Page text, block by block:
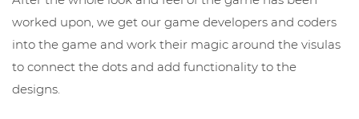
worked upon, we get our game developers and coders
into the game and work their magic around the visulas
to connect the dots and add functionality to the
designs.